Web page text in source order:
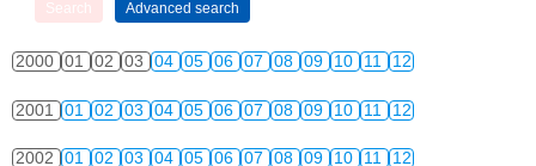
2000 01 02 03 04 05 06 07 08 09 10 11 12
2001 01 02 03 04 05 06 07 08 09 10 11 12
2002 01 02 03 04 05 06 07 08 09 10 11 12